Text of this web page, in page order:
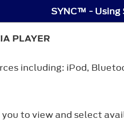
SYNC™ - Using
PLAYER
including: iPod,
to view and select